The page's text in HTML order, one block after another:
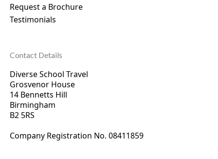
Request a Brochure
Testimonials
Contact Details
Diverse School Travel
Grosvenor House
14 Bennetts Hill
Birmingham
B2 5RS
Company Registration No. 08411859